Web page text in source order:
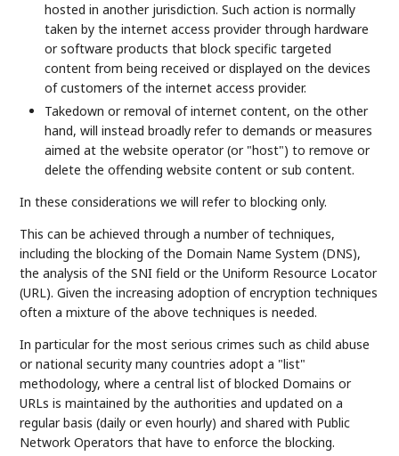
hosted in another jurisdiction. Such action is normally
taken by the internet access provider through hardware
or software products that block specific targeted
content from being received or displayed on the devices
of customers of the internet access provider.
Takedown or removal of internet content, on the other
hand, will instead broadly refer to demands or measures
aimed at the website operator (or "host") to remove or
delete the offending website content or sub content.
In these considerations we will refer to blocking only.
This can be achieved through a number of techniques,
including the blocking of the Domain Name System (DNS),
the analysis of the SNI field or the Uniform Resource Locator
(URL). Given the increasing adoption of encryption techniques
often a mixture of the above techniques is needed.
In particular for the most serious crimes such as child abuse
or national security many countries adopt a "list"
methodology, where a central list of blocked Domains or
URLs is maintained by the authorities and updated on a
regular basis (daily or even hourly) and shared with Public
Network Operators that have to enforce the blocking.